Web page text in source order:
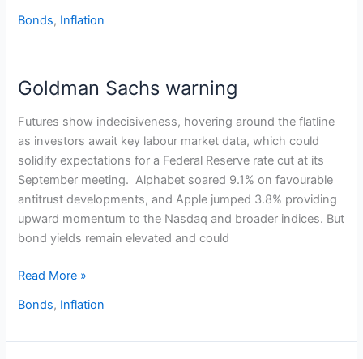
Bonds, Inflation
Goldman Sachs warning
Futures show indecisiveness, hovering around the flatline
as investors await key labour market data, which could
solidify expectations for a Federal Reserve rate cut at its
September meeting. Alphabet soared 9.1% on favourable
antitrust developments, and Apple jumped 3.8% providing
upward momentum to the Nasdaq and broader indices. But
bond yields remain elevated and could
Goldman
warning
Read More »
Bonds, Inflation